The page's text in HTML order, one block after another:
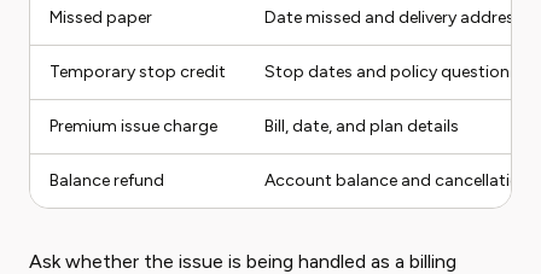
Missed paper Date missed and delivery address
Temporary stop credit Stop dates and policy question
Premium issue charge Bill, date, and plan details
Balance refund Account balance and cancellation
Ask whether the issue is being handled as a billing